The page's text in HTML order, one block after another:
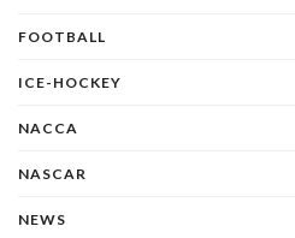
FOOTBALL
ICE-HOCKEY
NACCA
NASCAR
NEWS